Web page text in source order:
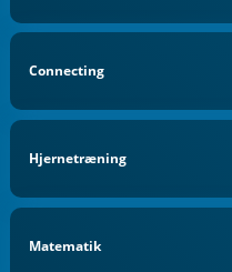
Connecting
Hjernetræning
Matematik